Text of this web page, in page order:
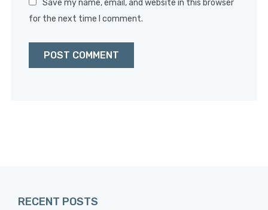
Save my name, email, and website in this browser
for the next time I comment.
RECENT POSTS